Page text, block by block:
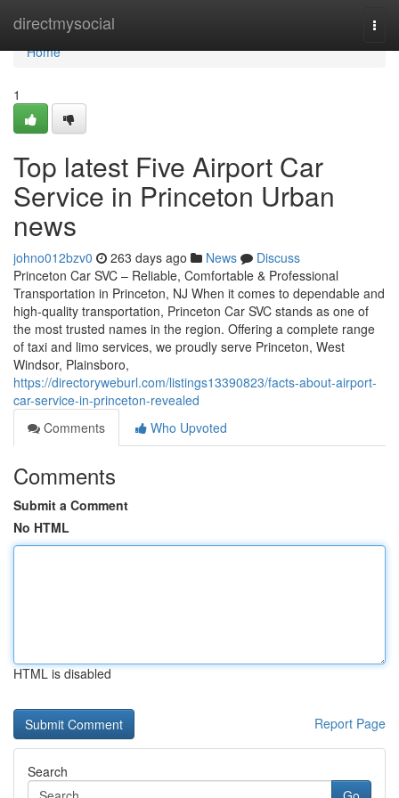
directmysocial
Home
Home
1
Top latest Five Airport Car
Service in Princeton Urban
news
johno012bzv0 263 days ago News
Discuss
Princeton Car SVC – Reliable, Comfortable & Professional
Transportation in Princeton, NJ When it comes to dependable and
high-quality transportation, Princeton Car SVC stands as one of
the most trusted names in the region. Offering a complete range
of taxi and limo services, we proudly serve Princeton, West
Windsor, Plainsboro,
https://directoryweburl.com/listings13390823/facts-about-airport-
car-service-in-princeton-revealed
Comments
Who Upvoted
Comments
Submit a Comment
No HTML
HTML is disabled
Report Page
Search